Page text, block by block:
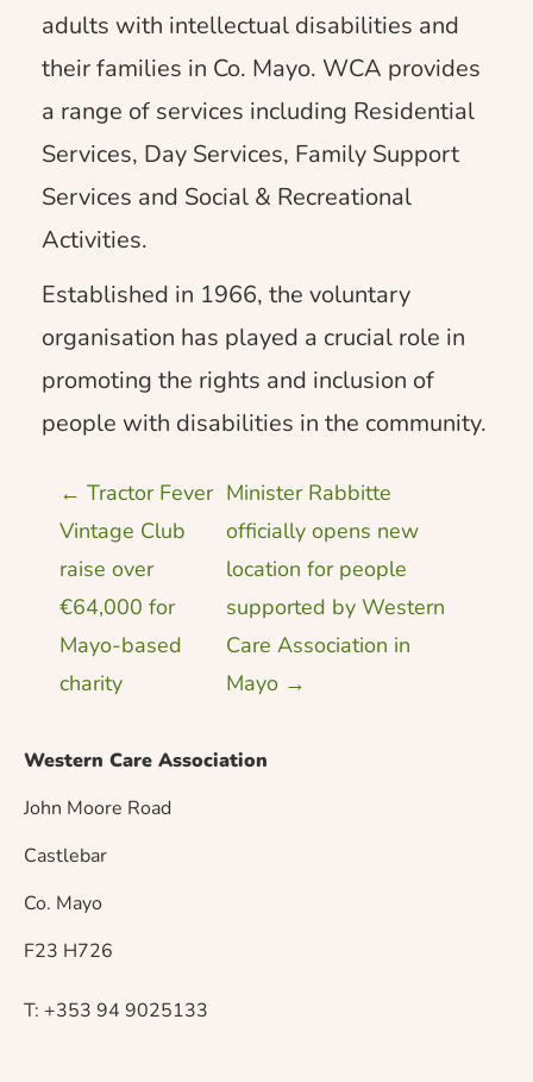
adults with intellectual disabilities and
their families in Co. Mayo. WCA provides
a range of services including Residential
Services, Day Services, Family Support
Services and Social & Recreational
Activities.
Established in 1966, the voluntary
organisation has played a crucial role in
promoting the rights and inclusion of
people with disabilities in the community.
P
o
s
t
n
a
v
i
← Tractor Fever
Vintage Club
raise over
€64,000 for
Mayo-based
charity
Minister Rabbitte
officially opens new
location for people
supported by Western
Care Association in
Mayo →
Western Care Association
John Moore Road
Castlebar
Co. Mayo
F23 H726
T: +353 94 9025133